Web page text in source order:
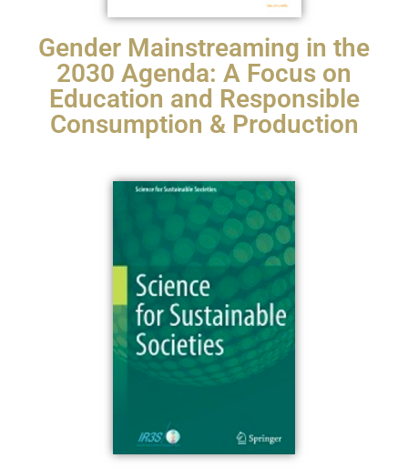
Gender Mainstreaming in the
2030 Agenda: A Focus on
Education and Responsible
Consumption & Production